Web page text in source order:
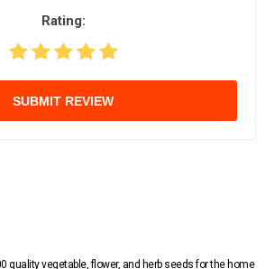
Rating:
SUBMIT REVIEW
quality vegetable, flower, and herb seeds for the home